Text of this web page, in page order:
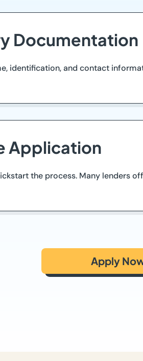
Documentation
identification, and contact
Application
the process. Many lenders
Apply